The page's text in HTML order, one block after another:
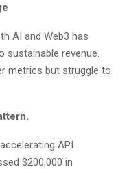
AI and Web3 has
sustainable revenue.
metrics but struggle to
API
$200,000 in